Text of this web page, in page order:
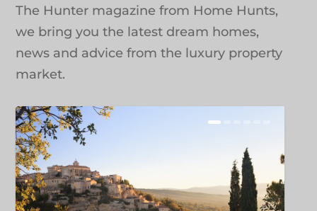
The Hunter magazine from Home Hunts,
we bring you the latest dream homes,
news and advice from the luxury property
market.